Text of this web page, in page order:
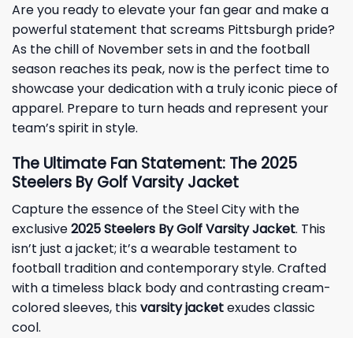
Are you ready to elevate your fan gear and make a
powerful statement that screams Pittsburgh pride?
As the chill of November sets in and the football
season reaches its peak, now is the perfect time to
showcase your dedication with a truly iconic piece of
apparel. Prepare to turn heads and represent your
team’s spirit in style.
The Ultimate Fan Statement: The 2025
Steelers By Golf Varsity Jacket
Capture the essence of the Steel City with the
exclusive2025 Steelers By Golf Varsity Jacket. This
isn’t just a jacket; it’s a wearable testament to
football tradition and contemporary style. Crafted
with a timeless black body and contrasting cream-
colored sleeves, thisvarsity jacketexudes classic
cool.